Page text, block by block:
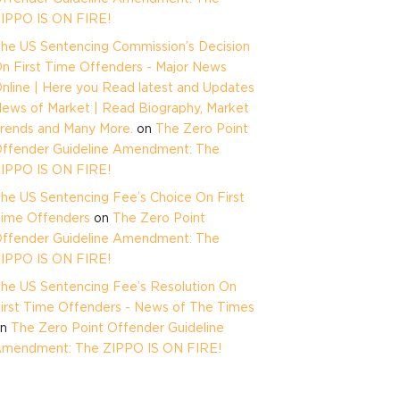
IS ON FIRE!
US Sentencing Commission’s Decision
First Time Offenders - Major News
| Here you Read latest and Updates
of Market | Read Biography, Market
and Many More. on The Zero Point
Guideline Amendment: The
IS ON FIRE!
US Sentencing Fee’s Choice On First
Offenders on The Zero Point
Guideline Amendment: The
IS ON FIRE!
US Sentencing Fee’s Resolution On
Time Offenders - News of The Times
The Zero Point Offender Guideline
The ZIPPO IS ON FIRE!